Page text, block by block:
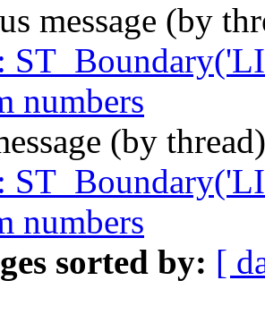
message (by
numbers
(by
numbers
sorted by: [